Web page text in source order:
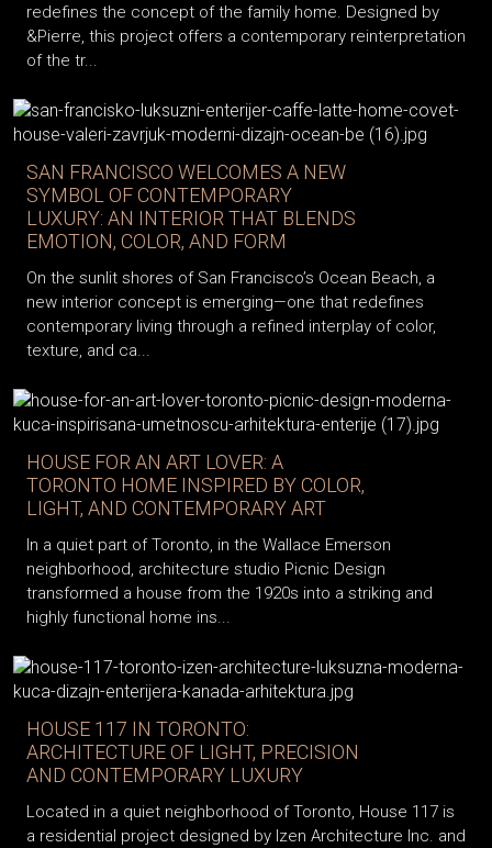
redefines the concept of the family home. Designed by
&Pierre, this project offers a contemporary reinterpretation
of the tr...
SAN FRANCISCO WELCOMES A NEW
SYMBOL OF CONTEMPORARY
LUXURY: AN INTERIOR THAT BLENDS
EMOTION, COLOR, AND FORM
On the sunlit shores of San Francisco’s Ocean Beach, a
new interior concept is emerging—one that redefines
contemporary living through a refined interplay of color,
texture, and ca...
HOUSE FOR AN ART LOVER: A
TORONTO HOME INSPIRED BY COLOR,
LIGHT, AND CONTEMPORARY ART
In a quiet part of Toronto, in the Wallace Emerson
neighborhood, architecture studio Picnic Design
transformed a house from the 1920s into a striking and
highly functional home ins...
HOUSE 117 IN TORONTO:
ARCHITECTURE OF LIGHT, PRECISION
AND CONTEMPORARY LUXURY
Located in a quiet neighborhood of Toronto, House 117 is
a residential project designed by Izen Architecture Inc. and